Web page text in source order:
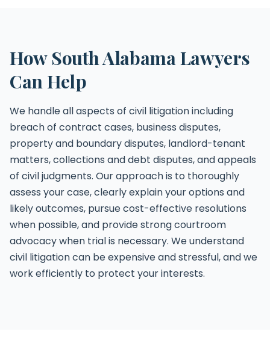
How South Alabama Lawyers
Can Help
We handle all aspects of civil litigation including
breach of contract cases, business disputes,
property and boundary disputes, landlord-tenant
matters, collections and debt disputes, and appeals
of civil judgments. Our approach is to thoroughly
assess your case, clearly explain your options and
likely outcomes, pursue cost-effective resolutions
when possible, and provide strong courtroom
advocacy when trial is necessary. We understand
civil litigation can be expensive and stressful, and we
work efficiently to protect your interests.